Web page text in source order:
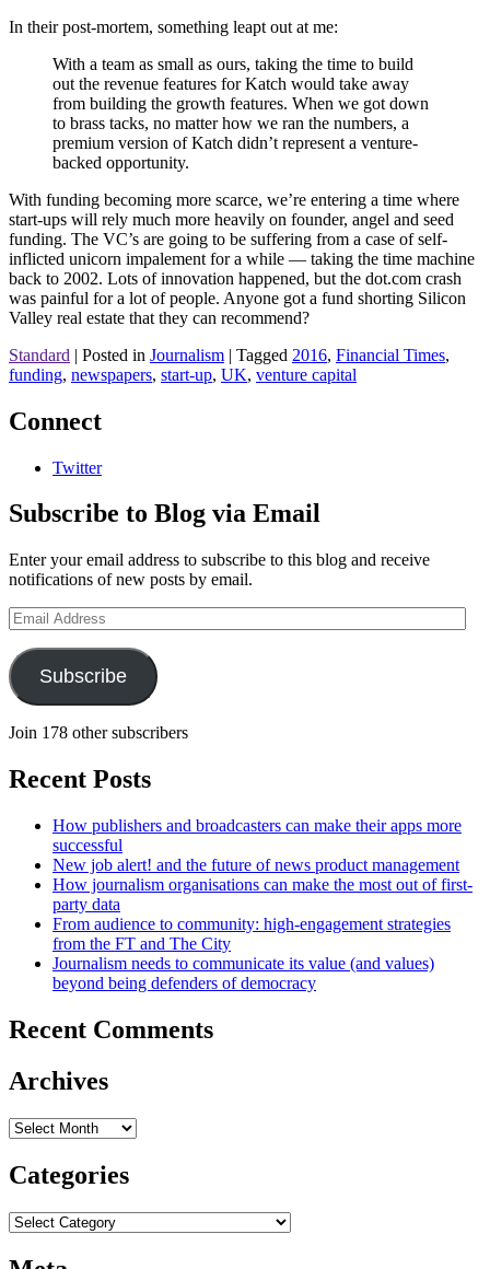
In their post-mortem, something leapt out at me:
With a team as small as ours, taking the time to build
out the revenue features for Katch would take away
from building the growth features. When we got down
to brass tacks, no matter how we ran the numbers, a
premium version of Katch didn’t represent a venture-
backed opportunity.
With funding becoming more scarce, we’re entering a time where
start-ups will rely much more heavily on founder, angel and seed
funding. The VC’s are going to be suffering from a case of self-
inflicted unicorn impalement for a while — taking the time machine
back to 2002. Lots of innovation happened, but the dot.com crash
was painful for a lot of people. Anyone got a fund shorting Silicon
Valley real estate that they can recommend?
Standard | Posted in Journalism | Tagged 2016, Financial Times,
funding, newspapers, start-up, UK, venture capital
Connect
Twitter
Subscribe to Blog via Email
Enter your email address to subscribe to this blog and receive
notifications of new posts by email.
Email
Address
Subscribe
Join 178 other subscribers
Recent Posts
How publishers and broadcasters can make their apps more
successful
New job alert! and the future of news product management
How journalism organisations can make the most out of first-
party data
From audience to community: high-engagement strategies
from the FT and The City
Journalism needs to communicate its value (and values)
beyond being defenders of democracy
Recent Comments
Archives
Archives
Categories
Categories